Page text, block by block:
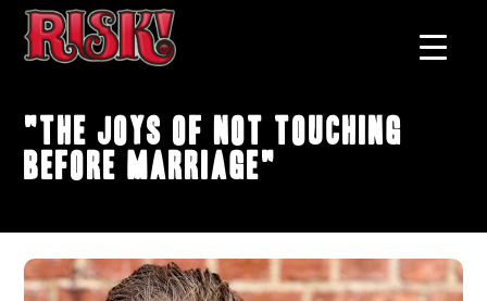
"The Joys of Not Touching
Before Marriage"